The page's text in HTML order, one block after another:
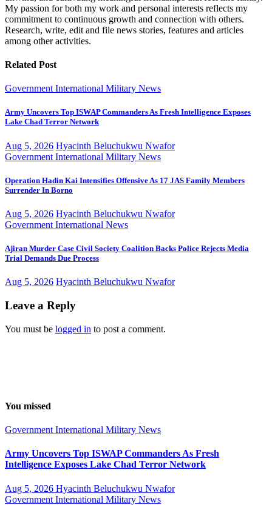
My passion for both my work and personal interests reflects my
commitment to continuous growth and connection with others.
Research, write, edit and file news stories, features and articles
among other activities.
Related Post
Government International Military News
Army Uncovers Top ISWAP Commanders As Fresh Intelligence Exposes
Lake Chad Terror Network
Aug 5, 2026 Hyacinth Beluchukwu Nwafor
Government International Military News
Operation Hadin Kai Intensifies Offensive As 17 JAS Family Members
Surrender In Borno
Aug 5, 2026 Hyacinth Beluchukwu Nwafor
Government International News
Ajiran Murder Case Civil Society Coalition Backs Police Rejects Media
Trial Demands Due Process
Aug 5, 2026 Hyacinth Beluchukwu Nwafor
Leave a Reply
You must be logged in to post a comment.
You missed
Government International Military News
Army Uncovers Top ISWAP Commanders As Fresh
Intelligence Exposes Lake Chad Terror Network
Aug 5, 2026 Hyacinth Beluchukwu Nwafor
Government International Military News